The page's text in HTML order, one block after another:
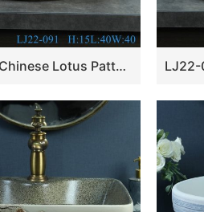
LJ22-091 Chinese Lotus Pattern Rolled waist drum ceramic Hand wash basin Bathroom sink Counter top